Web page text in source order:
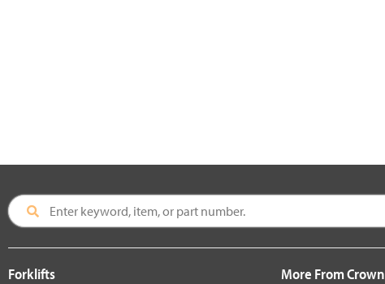
Forklifts
More From Crown